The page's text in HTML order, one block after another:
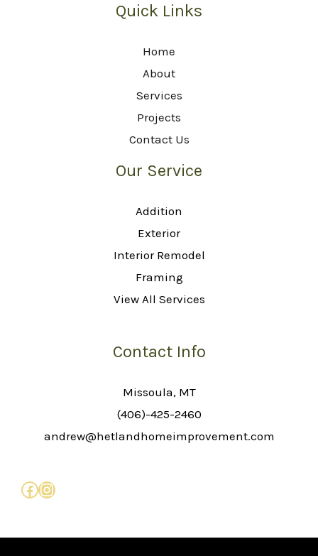
Quick Links
Home
About
Services
Projects
Contact Us
Our Service
Addition
Exterior
Interior Remodel
Framing
View All Services
Contact Info
Missoula, MT
(406)-425-2460
andrew@hetlandhomeimprovement.com